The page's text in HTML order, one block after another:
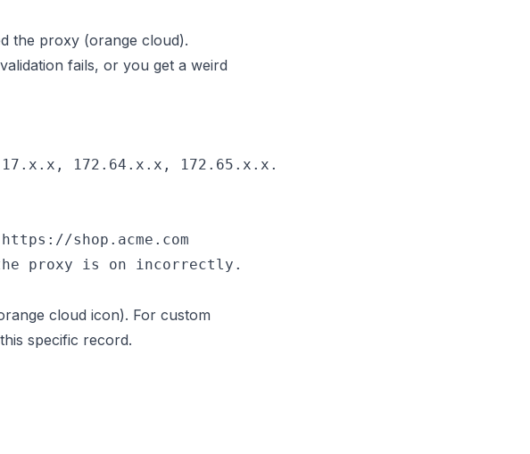
the proxy (orange cloud).
fails, or you get a weird
172.64.x.x, 172.65.x.x.
shop.acme.com
cloud icon). For custom
specific record.